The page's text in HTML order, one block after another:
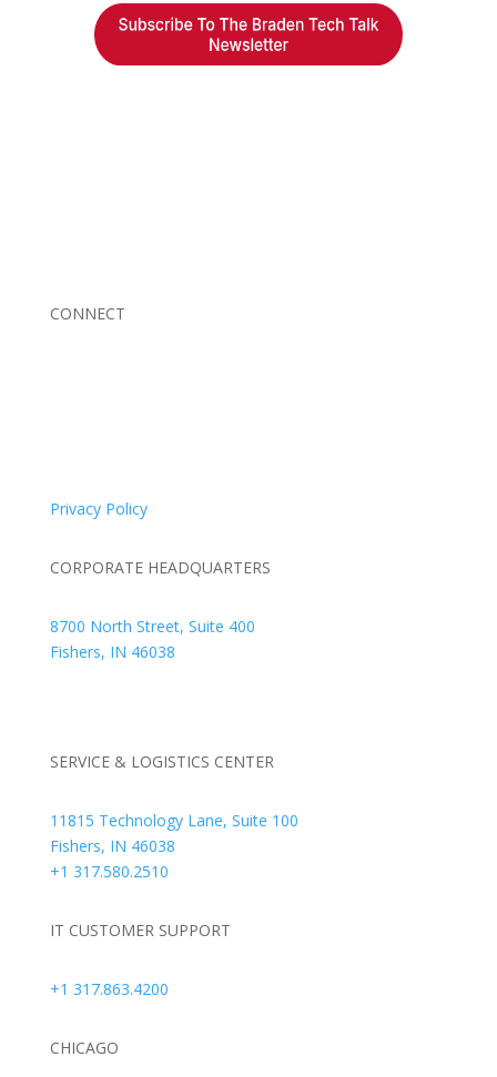
CONNECT
Privacy Policy
CORPORATE HEADQUARTERS
8700 North Street, Suite 400
Fishers, IN 46038
SERVICE & LOGISTICS CENTER
11815 Technology Lane, Suite 100
Fishers, IN 46038
+1 317.580.2510
IT CUSTOMER SUPPORT
+1 317.863.4200
CHICAGO